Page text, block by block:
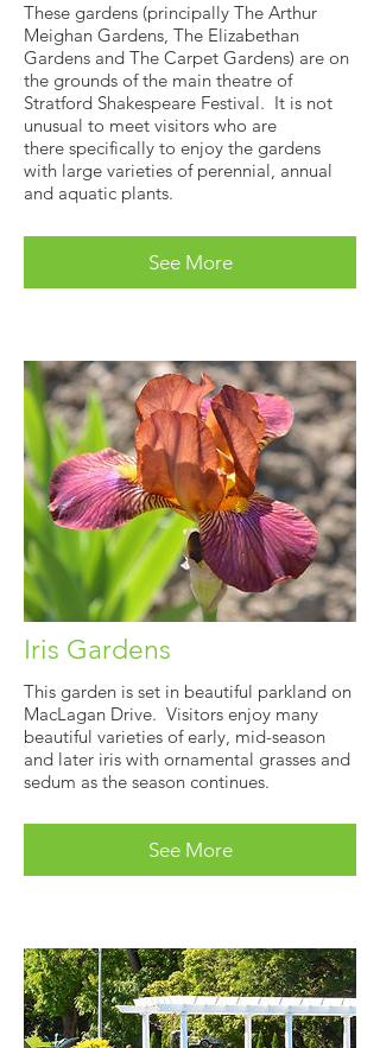
These gardens (principally The Arthur
Meighan Gardens, The Elizabethan
Gardens and The Carpet Gardens) are on
the grounds of the main theatre of
Stratford Shakespeare Festival. It is not
unusual to meet visitors who are
there specifically to enjoy the gardens
with large varieties of perennial, annual
and aquatic plants.
See More
Iris Gardens
This garden is set in beautiful parkland on
MacLagan Drive. Visitors enjoy many
beautiful varieties of early, mid-season
and later iris with ornamental grasses and
sedum as the season continues.
See More